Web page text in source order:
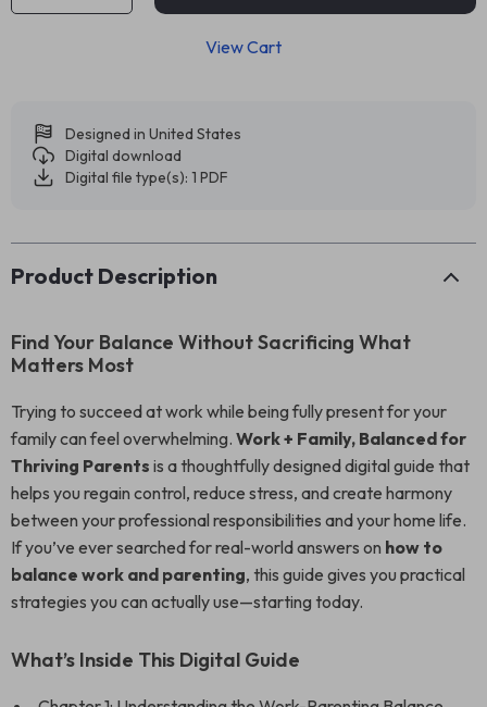
View Cart
Designed in United States
Digital download
Digital file type(s): 1 PDF
Product Description
Find Your Balance Without Sacrificing What
Matters Most
Trying to succeed at work while being fully present for your
family can feel overwhelming. Work + Family, Balanced for
Thriving Parents is a thoughtfully designed digital guide that
helps you regain control, reduce stress, and create harmony
between your professional responsibilities and your home life.
If you’ve ever searched for real-world answers on how to
balance work and parenting, this guide gives you practical
strategies you can actually use—starting today.
What’s Inside This Digital Guide